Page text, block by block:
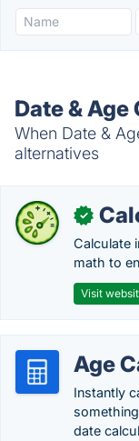
Date &
When Date &
alternatives
✓
Calculate
math to
Visit
Age
Instantly
date